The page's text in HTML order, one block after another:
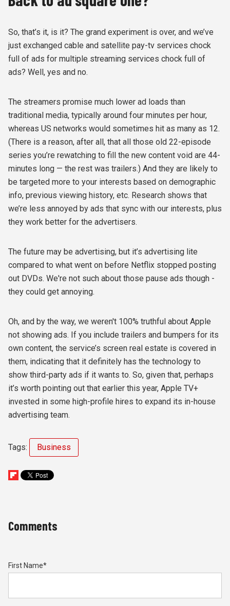
So, that’s it, is it? The grand experiment is over, and we’ve
just exchanged cable and satellite pay-tv services chock
full of ads for multiple streaming services chock full of
ads? Well, yes and no.
The streamers promise much lower ad loads than
traditional media, typically around four minutes per hour,
whereas US networks would sometimes hit as many as 12.
(There is a reason, after all, that all those old 22-episode
series you’re rewatching to fill the new content void are 44-
minutes long — the rest was trailers.) And they are likely to
be targeted more to your interests based on demographic
info, previous viewing history, etc. Research shows that
we’re less annoyed by ads that sync with our interests, plus
they work better for the advertisers.
The future may be advertising, but it’s advertising lite
compared to what went on before Netflix stopped posting
out DVDs. We're not such about those pause ads though -
they could get annoying.
Oh, and by the way, we weren't 100% truthful about Apple
not showing ads. If you include trailers and bumpers for its
own content, the service’s screen real estate is covered in
them, indicating that it definitely has the technology to
show third-party ads if it wants to. So, given that, perhaps
it’s worth pointing out that earlier this year, Apple TV+
invested in some high-profile hires to expand its in-house
advertising team.
Tags: Business
Comments
First Name*